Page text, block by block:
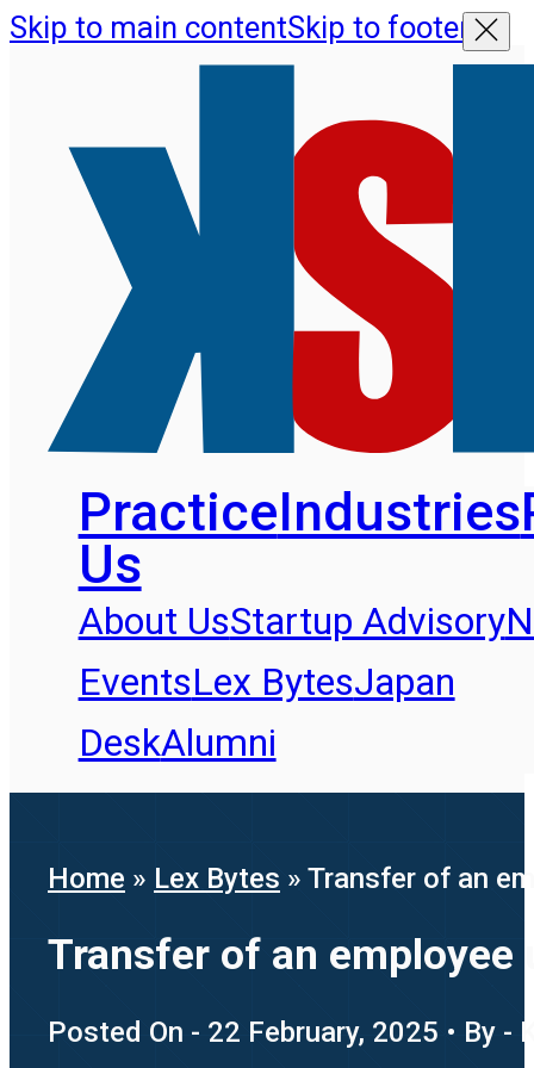
Skip to main contentSkip to footer
PracticeIndustries
Us
About UsStartup Advisory
EventsLex BytesJapan
DeskAlumni
Home » Lex Bytes » Transfer of an
Transfer of an
Posted On - 22 February, 2025 • By -